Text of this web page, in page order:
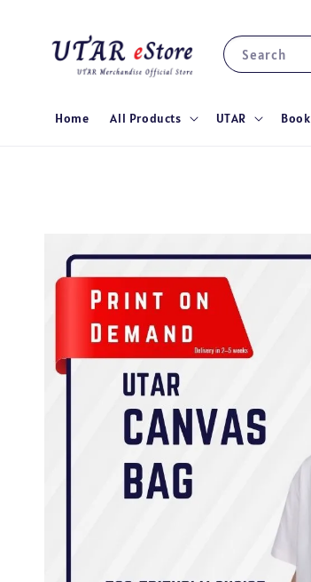
Search
Home All Products UTAR Book